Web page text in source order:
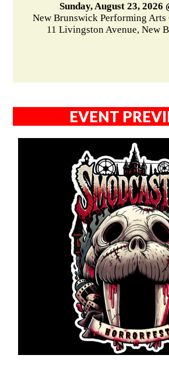
Sunday, August 23, 2026
New Brunswick Performing Arts
11 Livingston Avenue, New
EVENT